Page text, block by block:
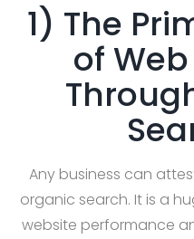
1) The
of
Any business can
organic search. It is a
website performance